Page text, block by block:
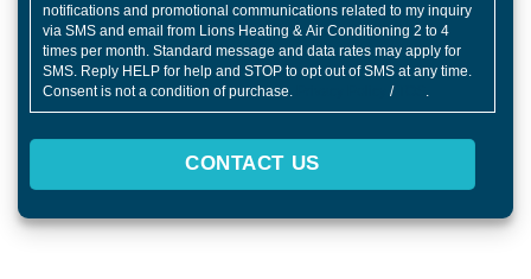
notifications and promotional communications related to my inquiry
via SMS and email from Lions Heating & Air Conditioning 2 to 4
times per month. Standard message and data rates may apply for
SMS. Reply HELP for help and STOP to opt out of SMS at any time.
Consent is not a condition of purchase.
/ .
CONTACT US